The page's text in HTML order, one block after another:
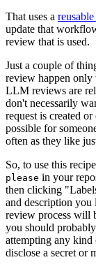
That uses a
update that
review that is used.
Just a couple of
review happen only
LLM reviews are
don't necessarily
request is created
possible for
often as they like
So, to use this
please in your
then clicking
and description
review process will
you should
attempting any
disclose a secret or